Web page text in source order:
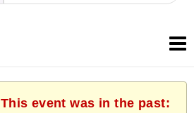
event was in the past: